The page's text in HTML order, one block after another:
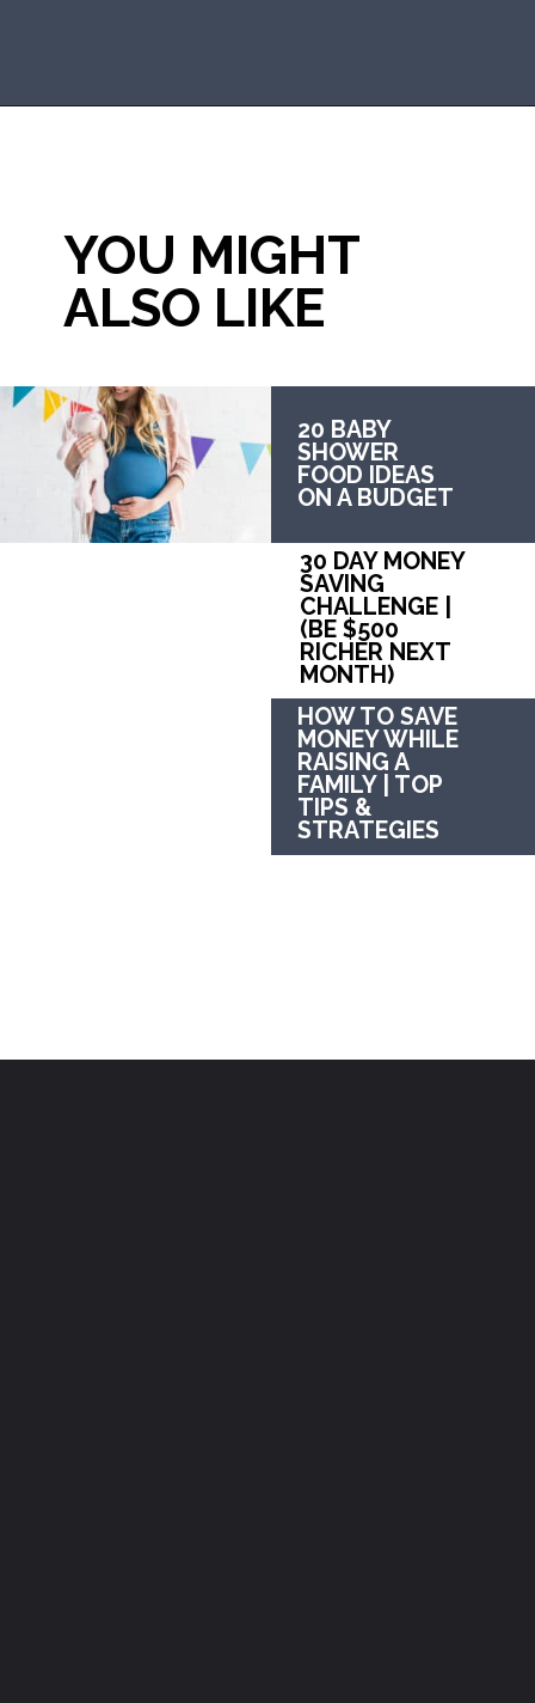
20 BABY
SHOWER
FOOD IDEAS
ON A BUDGET
30 DAY MONEY
SAVING
CHALLENGE |
(BE $500
RICHER NEXT
MONTH)
HOW TO SAVE
MONEY WHILE
RAISING A
FAMILY | TOP
TIPS &
STRATEGIES
YOU MIGHT
ALSO LIKE